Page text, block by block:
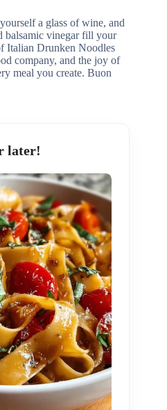
a glass of wine, and
balsamic vinegar fill your
Italian Drunken Noodles
company, and the joy of
meal you create. Buon
later!